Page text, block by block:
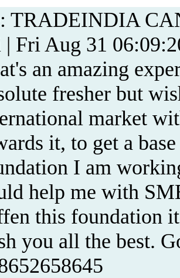
TRADEINDIA
| Fri Aug 31
an amazing
fresher but
market
it, to get a
I am
help me with
this foundation
you all the best.